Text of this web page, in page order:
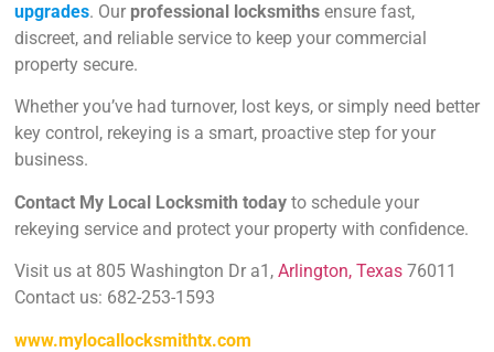
upgrades. Our professional locksmiths ensure fast,
discreet, and reliable service to keep your commercial
property secure.
Whether you’ve had turnover, lost keys, or simply need better
key control, rekeying is a smart, proactive step for your
business.
Contact My Local Locksmith today to schedule your
rekeying service and protect your property with confidence.
Visit us at 805 Washington Dr a1, Arlington, Texas 76011
Contact us: 682-253-1593
www.mylocallocksmithtx.com